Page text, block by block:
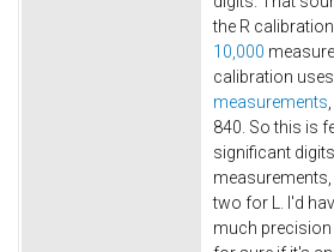
the R calibration
10,000
calibration uses
measurements
840. So this is
significant
two for L. I'd
much precision